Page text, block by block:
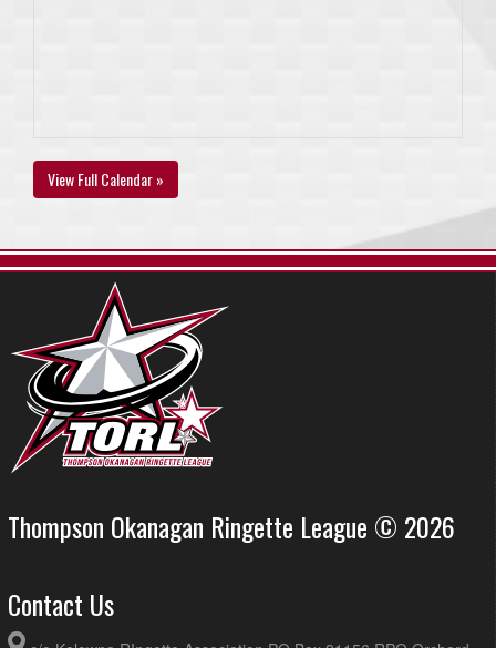
View Full Calendar »
Thompson Okanagan Ringette League © 2026
Contact Us